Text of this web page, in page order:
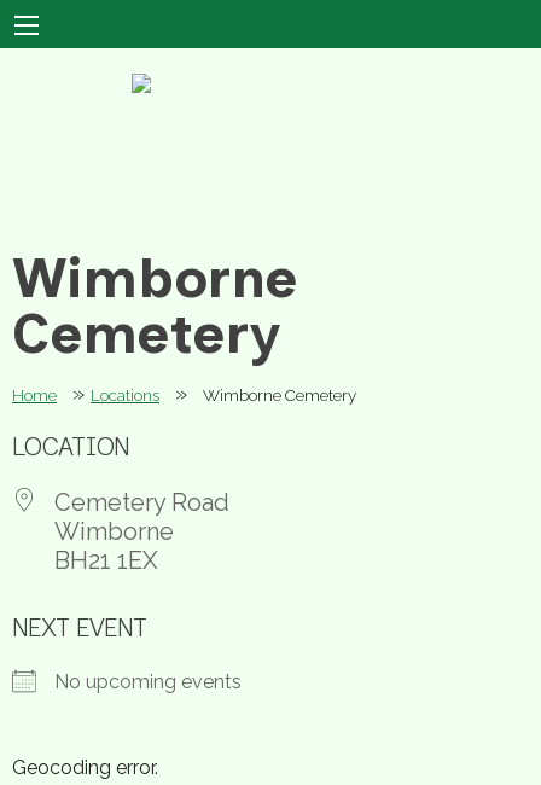
Wimborne
Cemetery
Home » Locations » Wimborne Cemetery
LOCATION
Cemetery Road
Wimborne
BH21 1EX
NEXT EVENT
No upcoming events
Geocoding error.